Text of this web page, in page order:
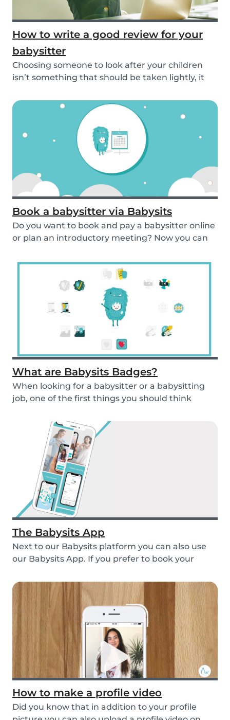
How to write a good review for your
babysitter
Choosing someone to look after your children
isn’t something that should be taken lightly, it
Book a babysitter via Babysits
Do you want to book and pay a babysitter online
or plan an introductory meeting? Now you can
What are Babysits Badges?
When looking for a babysitter or a babysitting
job, one of the first things you should think
The Babysits App
Next to our Babysits platform you can also use
our Babysits App. If you prefer to book your
How to make a profile video
Did you know that in addition to your profile